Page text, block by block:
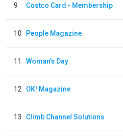
9 Costco Card - Membership
10 People Magazine
11 Woman's Day
12 OK! Magazine
13 Climb Channel Solutions